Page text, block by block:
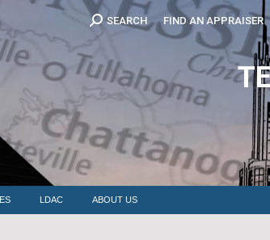
Search:SEARCH FIND AN APPRAISER
LDAC ABOUT US
ADVOCACY RESOURCES LDAC